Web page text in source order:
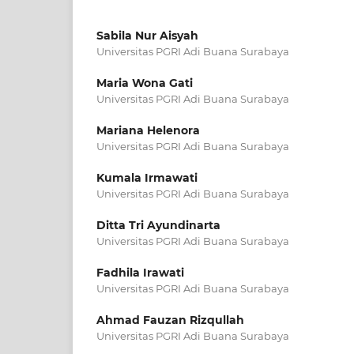
Sabila Nur Aisyah
Universitas PGRI Adi Buana Surabaya
Maria Wona Gati
Universitas PGRI Adi Buana Surabaya
Mariana Helenora
Universitas PGRI Adi Buana Surabaya
Kumala Irmawati
Universitas PGRI Adi Buana Surabaya
Ditta Tri Ayundinarta
Universitas PGRI Adi Buana Surabaya
Fadhila Irawati
Universitas PGRI Adi Buana Surabaya
Ahmad Fauzan Rizqullah
Universitas PGRI Adi Buana Surabaya